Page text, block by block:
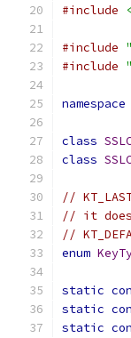
#include
#include
#include
namespace
class
class
//
// it
//
enum
static
static
static